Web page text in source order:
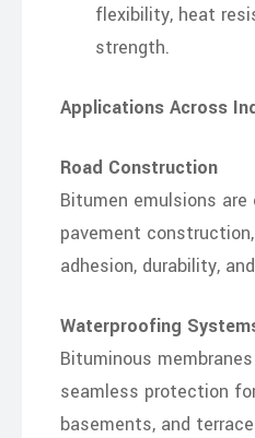
flexibility, heat
strength.
Applications Across
Road Construction
Bitumen emulsions
pavement
adhesion, durability,
Waterproofing
Bituminous
seamless protection
basements, and